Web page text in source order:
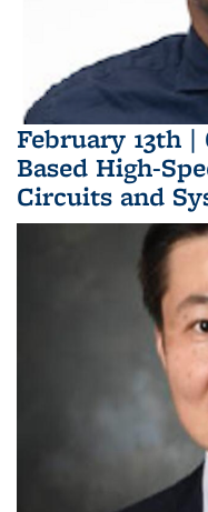
February 13th |
Based High-
Circuits and